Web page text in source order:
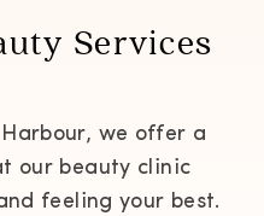
Services
we offer a
our beauty clinic
feeling your best.